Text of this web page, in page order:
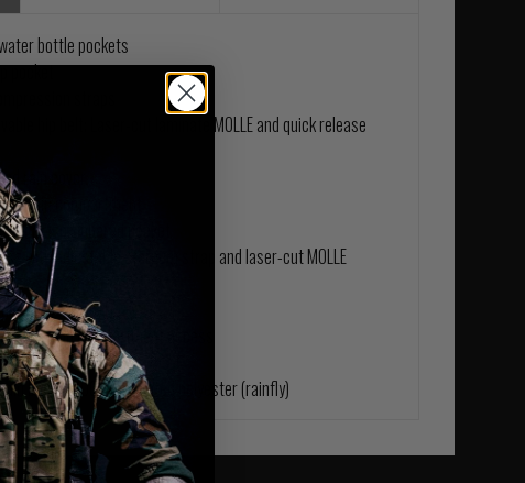
bottle pockets
pocket
hip belt; Laser-cut laminate MOLLE and quick release
rain cover
main compartment
and top zippered pocket
with adjustable sternum strap and laser-cut MOLLE
airflow channel
main compartment access
body) | 200D PU coated polyester (rainfly)